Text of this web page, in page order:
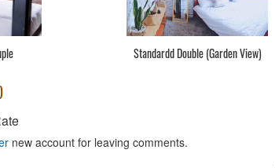
Standardd Double (Garden View)
)
new account for leaving comments.